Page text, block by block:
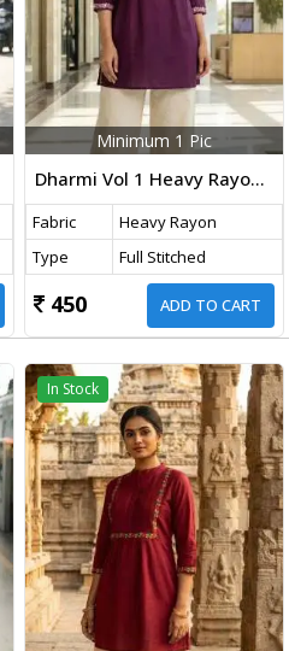
Minimum 1 Pic
Dharmi Vol 1 Heavy Rayon Short Tops With Multicolor Embroidery Work Purple Wine Color
Fabric
Heavy Rayon
Type
Full Stitched
450 ADD TO CART
In Stock